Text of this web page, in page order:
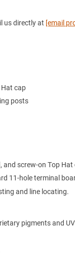
us directly at [email
Hat cap
posts
and screw-on Top Hat
11-hole terminal
and line locating.
pigments and